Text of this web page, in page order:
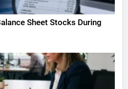
Sheet Stocks During